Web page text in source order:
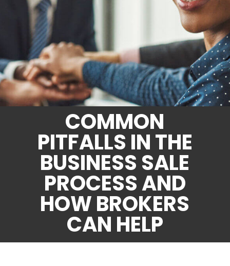
COMMON
PITFALLS IN THE
BUSINESS SALE
PROCESS AND
HOW BROKERS
CAN HELP